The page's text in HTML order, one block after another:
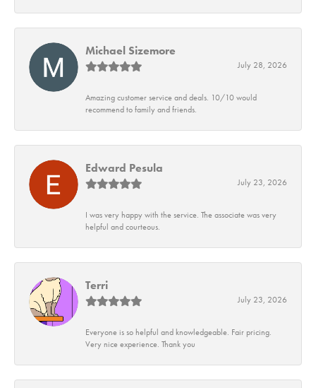
Michael Sizemore
July 28, 2026
Amazing customer service and deals. 10/10 would
recommend to family and friends.
Edward Pesula
July 23, 2026
I was very happy with the service. The associate was very
helpful and courteous.
Terri
July 23, 2026
Everyone is so helpful and knowledgeable. Fair pricing.
Very nice experience. Thank you